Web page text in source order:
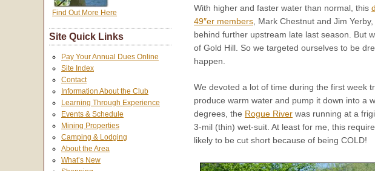
With higher and faster water than normal, this
49″er members , Mark Chestnut and Jim
behind further upstream late last season. But
of Gold Hill. So we targeted ourselves to be
happen.
We devoted a lot of time during the first week
produce warm water and pump it down into a
degrees, the Rogue River was running at a
3-mil (thin) wet-suit. At least for me, this
likely to be cut short because of being COLD!
Find Out More Here
Site Quick Links
Pay Your Annual Dues Online
Site Index
Contact
Information About the Club
Learning Through Experience
Events & Schedule
Mining Properties
Camping & Lodging
About the Area
What’s New